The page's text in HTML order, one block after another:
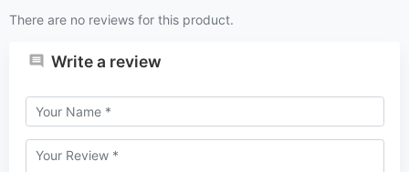
There are no reviews for this product.
Write a review